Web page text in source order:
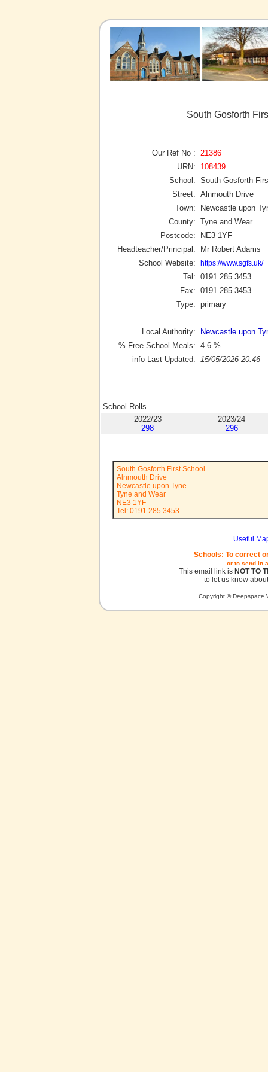
South Gosforth
Our Ref No :
21386
URN:
108439
School: South Gosforth
Street: Alnmouth Drive
Town:
Newcastle upon
County: Tyne and Wear
Postcode:
NE3 1YF
Headteacher/Principal:
Mr Robert Adams
School Website:
https://www.sgfs.uk/
Tel: 0191 285 3453
Fax: 0191 285 3453
Type: primary
Local Authority:
Newcastle upon
% Free School Meals: 4.6 %
info Last Updated:
15/05/2026 20:46
School Rolls
2022/23
298
2023/24
296
South Gosforth First School
Alnmouth Drive
Newcastle upon Tyne
Tyne and Wear
NE3 1YF
Tel: 0191 285 3453
Useful
Schools: To correct
or to send in
This email link is NOT TO
to let us know
Copyright © Deepspace